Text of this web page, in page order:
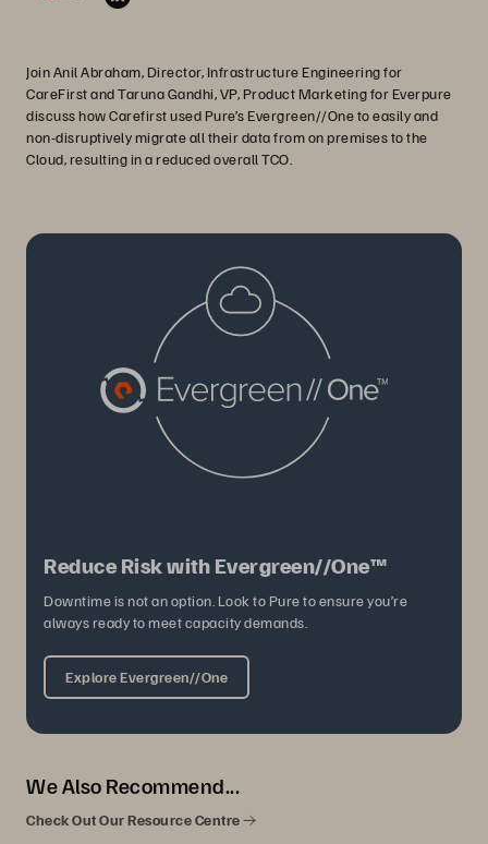
Join Anil Abraham, Director, Infrastructure Engineering for
CareFirst and Taruna Gandhi, VP, Product Marketing for Everpure
discuss how Carefirst used Pure’s Evergreen//One to easily and
non-disruptively migrate all their data from on premises to the
Cloud, resulting in a reduced overall TCO.
Reduce Risk with Evergreen//One™
Downtime is not an option. Look to Pure to ensure you’re
always ready to meet capacity demands.
Explore Evergreen//One
We Also Recommend...
Check Out Our Resource Centre